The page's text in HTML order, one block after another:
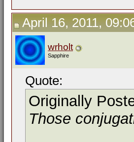
April 16, 2011,
wrholt
Sapphire
Quote:
Originally
Those